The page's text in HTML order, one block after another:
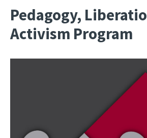
Pedagogy,
Activism Program